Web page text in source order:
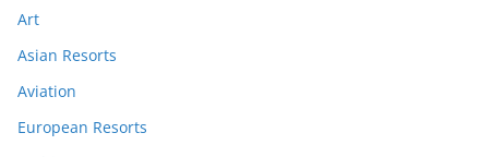
Art
Asian Resorts
Aviation
European Resorts